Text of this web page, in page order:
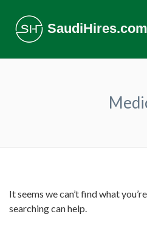
SaudiHires.com
It seems we can’t find what
searching can help.